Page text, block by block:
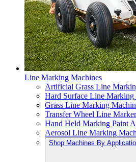
Line Marking Machines
Artificial Grass Line
Hard Surface Line Marking
Grass Line Marking
Transfer Wheel Line
Hand Held Marking Paint
Aerosol Line Marking
Shop Machines By